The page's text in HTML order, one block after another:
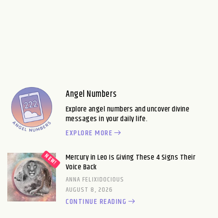
Angel Numbers
Explore angel numbers and uncover divine
messages in your daily life.
EXPLORE MORE
Mercury in Leo Is Giving These 4 Signs Their
Voice Back
ANNA FELIXIDOCIOUS
AUGUST 8, 2026
CONTINUE READING